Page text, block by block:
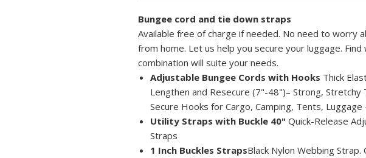
Bungee cord and tie down straps
Available free of charge if needed. No need to worry
from home. Let us help you secure your luggage. Find
combination will suite your needs.
Adjustable Bungee Cords with Hooks Thick
Lengthen and Resecure (7"-48")– Strong, Stretchy
Secure Hooks for Cargo, Camping, Tents, Luggage
Utility Straps with Buckle 40" Quick-Release
Straps
1 Inch Buckles StrapsBlack Nylon Webbing Strap.